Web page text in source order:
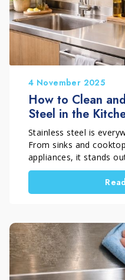
4 November 2025
How to Clean
Steel in the
Guide
Stainless steel is
From sinks and
appliances, it stands
hygiene and clean,
However, daily
Fingerprints, water
For this reason,
just about washing it.
uniform and bright, it is
what causes marks